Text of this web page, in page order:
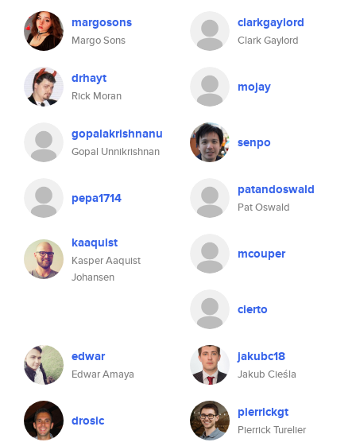
margosons
Margo Sons
clarkgaylord
Clark Gaylord
drhayt
Rick Moran
mojay
gopalakrishnanu
Gopal Unnikrishnan
senpo
pepa1714 patandoswald
Pat Oswald
kaaquist
Kasper Aaquist
Johansen
mcouper
cierto
edwar
Edwar Amaya
jakubc18
Jakub Cieśla
drosic pierrickgt
Pierrick Turelier